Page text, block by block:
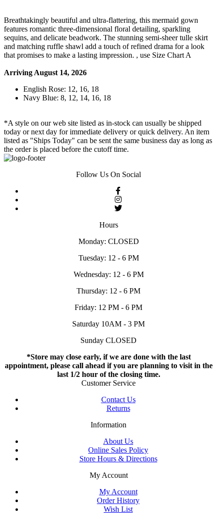
Breathtakingly beautiful and ultra-flattering, this mermaid gown
features romantic three-dimensional floral detailing, sparkling
sequins, and delicate beadwork. The stunning semi-sheer tulle skirt
and matching ruffle shawl add a touch of refined drama for a look
that promises to make a lasting impression. , use Size Chart A
Arriving August 14, 2026
English Rose: 12, 16, 18
Navy Blue: 8, 12, 14, 16, 18
*A style on our web site listed as in-stock can usually be shipped
today or next day for immediate delivery or quick delivery. An item
listed as "Ships Today" can be sent the same business day as long as
the order is placed before the cutoff time.
Follow Us On Social
Hours
Monday: CLOSED
Tuesday: 12 - 6 PM
Wednesday: 12 - 6 PM
Thursday: 12 - 6 PM
Friday: 12 PM - 6 PM
Saturday 10AM - 3 PM
Sunday CLOSED
*Store may close early, if we are done with the last
appointment, please call ahead if you are planning to visit in the
last 1/2 hour of the closing time.
Customer Service
Contact Us
Returns
Information
About Us
Online Sales Policy
Store Hours & Directions
My Account
My Account
Order History
Wish List